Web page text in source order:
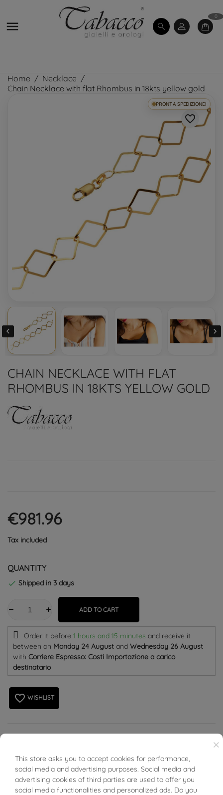

0
Home
Necklace
Chain Necklace with flat Rhombus in 18kts yellow gold
PRONTA SPEDIZIONE!
favorite_border
 
CHAIN NECKLACE WITH FLAT
RHOMBUS IN 18KTS YELLOW GOLD
€981.96
Tax included
QUANTITY
 Shipped in 3 days
ADD TO CART
Order it before 1 hours and 15 minutes and receive it
between on Monday 24 August and Wednesday 26 August
with Corriere Espresso: Costi Importazione a carico
destinatario
favorite_border WISHLIST
×
This store asks you to accept cookies for performance,
social media and advertising purposes. Social media and
advertising cookies of third parties are used to offer you
social media functionalities and personalized ads. Do you